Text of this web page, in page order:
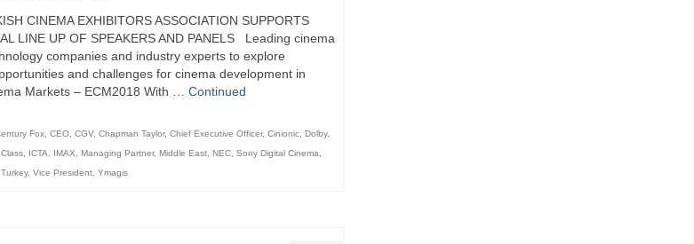
CINEMA EXHIBITORS ASSOCIATION SUPPORTS
LINE UP OF SPEAKERS AND PANELS Leading cinema
companies and industry experts to explore
and challenges for cinema development in
Markets – ECM2018 With … Continued
Fox, CEO, CGV, Chapman Taylor, Chief Executive Officer, Cinionic, Dolby,
, ICTA IMAX Managing Partner, Middle East, NEC, Sony Digital Cinema
Turkey, Vice President, Ymagis